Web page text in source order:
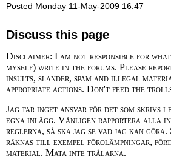
Posted Monday 11-May-2009 16:47
Discuss this page
Disclaimer: I am not responsible for
myself) write in the forums. Please
insults, slander, spam and illegal
appropriate actions. Don't feed the
Jag tar inget ansvar för det som skrivs i
egna inlägg. Vänligen rapportera alla
reglerna, så ska jag se vad jag kan
räknas till exempel förolämpningar,
material. Mata inte trålarna.